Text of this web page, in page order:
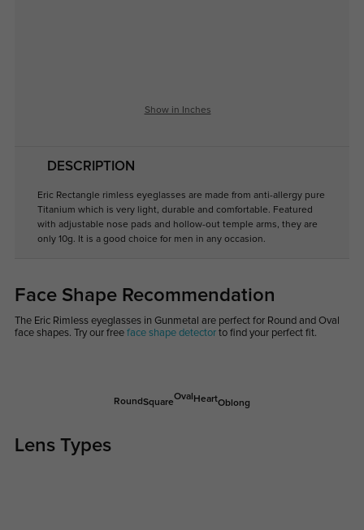
Show in Inches
DESCRIPTION
Eric Rectangle rimless eyeglasses are made from anti-allergy pure
Titanium which is very light, durable and comfortable. Featured
with adjustable nose pads and hollow-out temple arms, they are
only 10g. It is a good choice for men in any occasion.
Face Shape Recommendation
The Eric Rimless eyeglasses in Gunmetal are perfect for Round and Oval
face shapes. Try our free face shape detectorto find your perfect fit.
RoundSquare
Oval HeartOblong
Lens Types